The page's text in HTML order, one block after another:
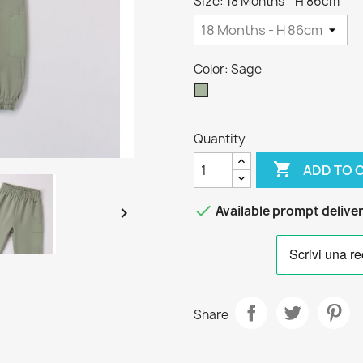

Color: Sage
Quantity
 ADD TO
 Available prompt
Share